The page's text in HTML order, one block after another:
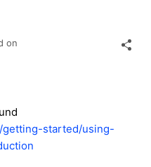
on
getting-started/using-